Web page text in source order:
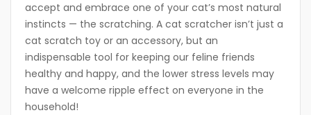
accept and embrace one of your cat’s most natural
instincts — the scratching. A cat scratcher isn’t just a
cat scratch toy or an accessory, but an
indispensable tool for keeping our feline friends
healthy and happy, and the lower stress levels may
have a welcome ripple effect on everyone in the
household!